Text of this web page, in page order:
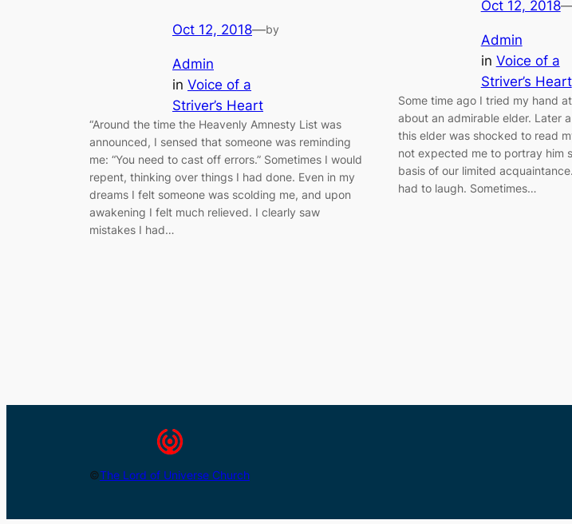
Oct 12, 2018—by
Admin
in Voice of a
Striver’s Heart
“Around the time the Heavenly Amnesty List was
announced, I sensed that someone was reminding
me: “You need to cast off errors.” Sometimes I would
repent, thinking over things I had done. Even in my
dreams I felt someone was scolding me, and upon
awakening I felt much relieved. I clearly saw
mistakes I had…
Oct 12, 2018
Admin
in Voice of a
Striver’s Heart
Some time ago I tried my hand
about an admirable elder. Later
this elder was shocked to read
not expected me to portray him
basis of our limited
had to laugh. Sometimes…
©The Lord of Universe Church